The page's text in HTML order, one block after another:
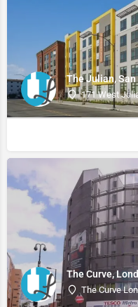
The Julian, San
171 West
The Curve,
The Curve